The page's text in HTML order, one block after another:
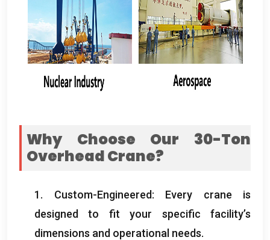
Why Choose Our 30-Ton
Overhead Crane?
1. Custom-Engineered: Every crane is
designed to fit your specific facility’s
dimensions and operational needs.